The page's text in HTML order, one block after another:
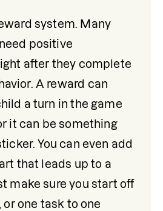
system. Many
positive
after they complete
A reward can
a turn in the game
it can be something
You can even add
that leads up to a
make sure you start off
or one task to one